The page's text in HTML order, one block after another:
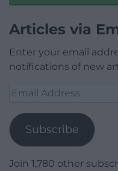
Articles via
Enter your email
notifications of new
Email
Subscribe
Join 1,780 other